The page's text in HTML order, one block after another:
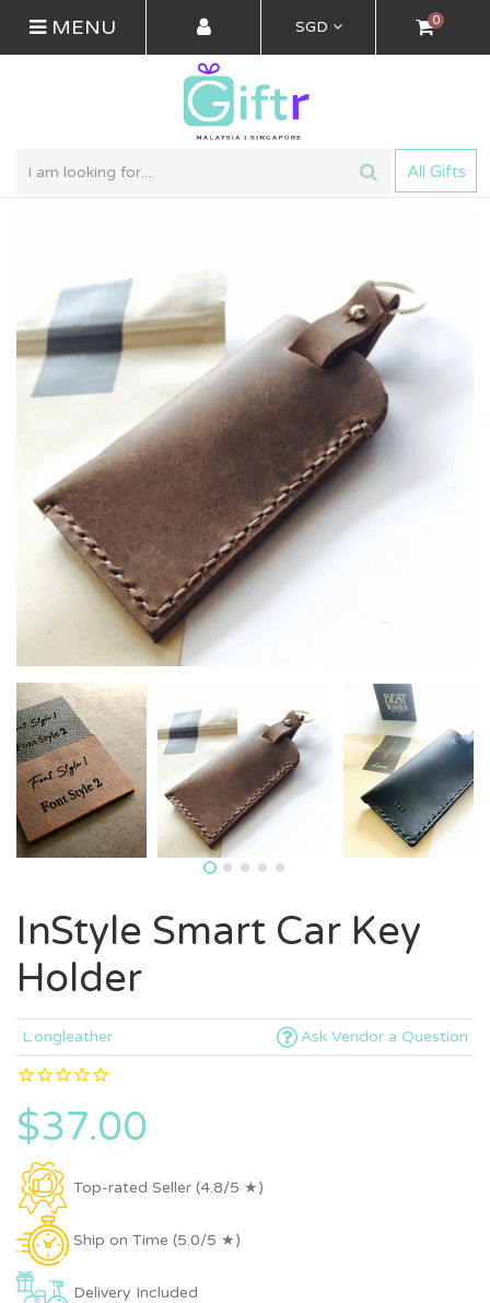
MENU SGD 0
All Gifts
InStyle Smart Car Key
Holder
L.ongleather Ask Vendor a Question
$37.00
Top-rated Seller (4.8/5 ★)
Ship on Time (5.0/5 ★)
Delivery Included